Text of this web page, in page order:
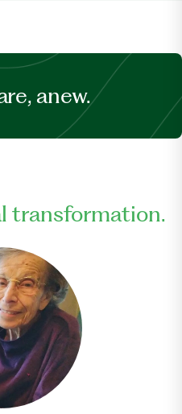
anew.
transformation.